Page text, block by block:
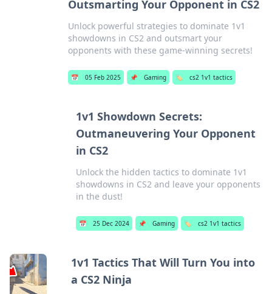
Outsmarting Your Opponent in CS2
Unlock powerful strategies to dominate 1v1
showdowns in CS2 and outsmart your
opponents with these game-winning secrets!
📅 05 Feb 2025 📌 Gaming 🏷️ cs2 1v1 tactics
1v1 Showdown Secrets:
Outmaneuvering Your Opponent
in CS2
Unlock the hidden tactics to dominate 1v1
showdowns in CS2 and leave your opponents
in the dust!
📅 25 Dec 2024 📌 Gaming 🏷️ cs2 1v1 tactics
1v1 Tactics That Will Turn You into
a CS2 Ninja